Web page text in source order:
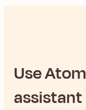
UseAtom
assistant